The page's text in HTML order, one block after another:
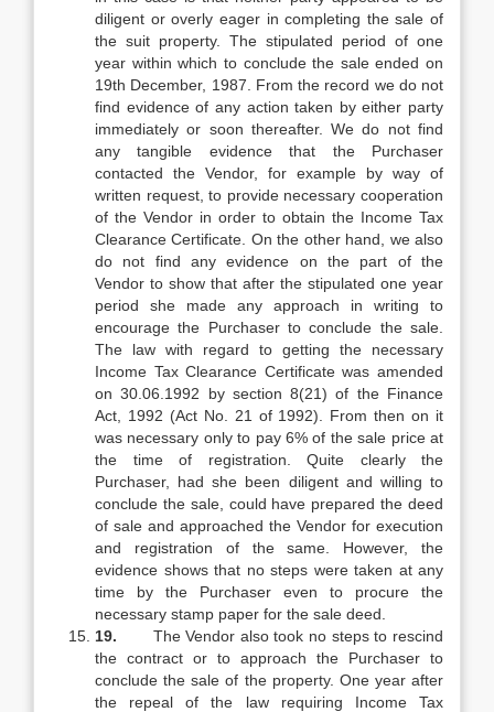
diligent or overly eager in completing the sale of
the suit property. The stipulated period of one
year within which to conclude the sale ended on
19th December, 1987. From the record we do not
find evidence of any action taken by either party
immediately or soon thereafter. We do not find
any tangible evidence that the Purchaser
contacted the Vendor, for example by way of
written request, to provide necessary cooperation
of the Vendor in order to obtain the Income Tax
Clearance Certificate. On the other hand, we also
do not find any evidence on the part of the
Vendor to show that after the stipulated one year
period she made any approach in writing to
encourage the Purchaser to conclude the sale.
The law with regard to getting the necessary
Income Tax Clearance Certificate was amended
on 30.06.1992 by section 8(21) of the Finance
Act, 1992 (Act No. 21 of 1992). From then on it
was necessary only to pay 6% of the sale price at
the time of registration. Quite clearly the
Purchaser, had she been diligent and willing to
conclude the sale, could have prepared the deed
of sale and approached the Vendor for execution
and registration of the same. However, the
evidence shows that no steps were taken at any
time by the Purchaser even to procure the
necessary stamp paper for the sale deed.
19. The Vendor also took no steps to rescind
the contract or to approach the Purchaser to
conclude the sale of the property. One year after
the repeal of the law requiring Income Tax